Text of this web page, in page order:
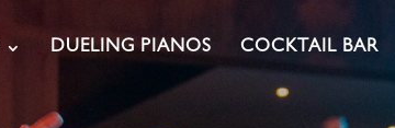
DUELING PIANOS COCKTAIL BAR